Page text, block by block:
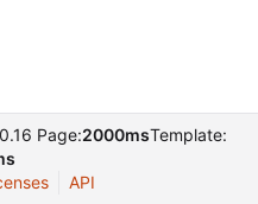
Page:2000msTemplate:
API